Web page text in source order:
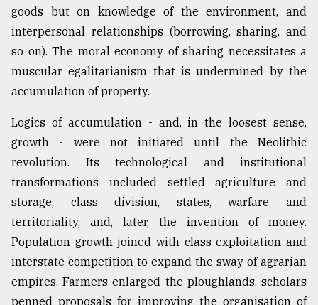
goods but on knowledge of the environment, and
interpersonal relationships (borrowing, sharing, and
so on). The moral economy of sharing necessitates a
muscular egalitarianism that is undermined by the
accumulation of property.
Logics of accumulation - and, in the loosest sense,
growth - were not initiated until the Neolithic
revolution. Its technological and institutional
transformations included settled agriculture and
storage, class division, states, warfare and
territoriality, and, later, the invention of money.
Population growth joined with class exploitation and
interstate competition to expand the sway of agrarian
empires. Farmers enlarged the ploughlands, scholars
penned proposals for improving the organisation of